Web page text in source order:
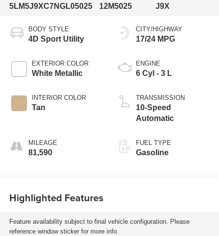
5LM5J9XC7NGL05025
12M5025
J9X
BODY STYLE
4D Sport Utility
EXTERIOR COLOR
White Metallic
INTERIOR COLOR
Tan
MILEAGE
81,590
CITY/HIGHWAY
17/24 MPG
ENGINE
6 Cyl - 3 L
TRANSMISSION
10-Speed
Automatic
FUEL TYPE
Gasoline
Highlighted Features
Feature availability subject to final vehicle configuration. Please
reference window sticker for more info.